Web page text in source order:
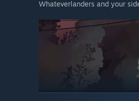
Whateverlanders and your